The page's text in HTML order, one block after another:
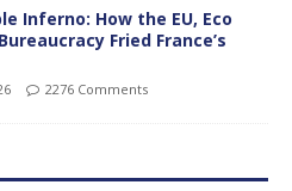
Inferno: How the EU, Eco
Fried France’s
2276 Comments